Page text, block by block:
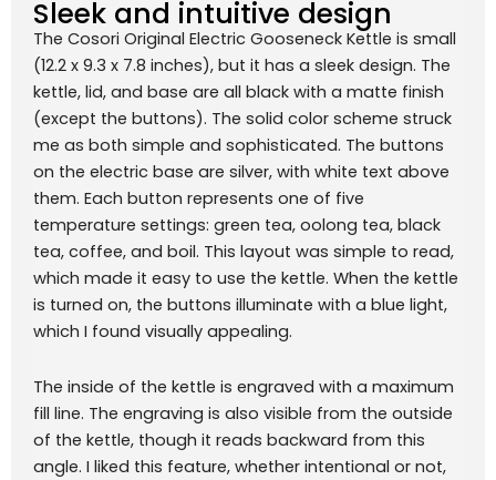
Sleek and intuitive design
The Cosori Original Electric Gooseneck Kettle is small
(12.2 x 9.3 x 7.8 inches), but it has a sleek design. The
kettle, lid, and base are all black with a matte finish
(except the buttons). The solid color scheme struck
me as both simple and sophisticated. The buttons
on the electric base are silver, with white text above
them. Each button represents one of five
temperature settings: green tea, oolong tea, black
tea, coffee, and boil. This layout was simple to read,
which made it easy to use the kettle. When the kettle
is turned on, the buttons illuminate with a blue light,
which I found visually appealing.
The inside of the kettle is engraved with a maximum
fill line. The engraving is also visible from the outside
of the kettle, though it reads backward from this
angle. I liked this feature, whether intentional or not,